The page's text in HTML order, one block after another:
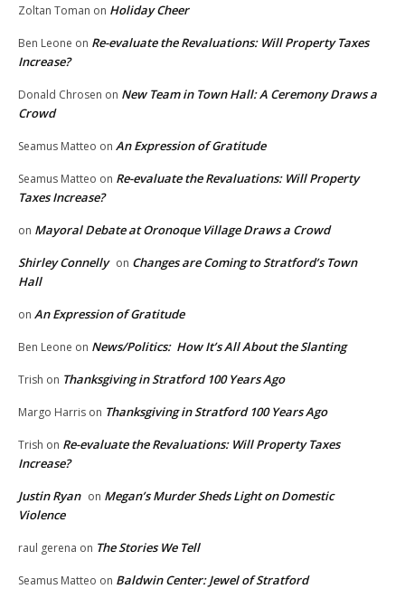
Zoltan Toman on Holiday Cheer
Ben Leone on Re-evaluate the Revaluations: Will Property Taxes
Increase?
Donald Chrosen on New Team in Town Hall: A Ceremony Draws a
Crowd
Seamus Matteo on An Expression of Gratitude
Seamus Matteo on Re-evaluate the Revaluations: Will Property
Taxes Increase?
on Mayoral Debate at Oronoque Village Draws a Crowd
Shirley Connelly on Changes are Coming to Stratford’s Town
Hall
on An Expression of Gratitude
Ben Leone on News/Politics: How It’s All About the Slanting
Trish on Thanksgiving in Stratford 100 Years Ago
Margo Harris on Thanksgiving in Stratford 100 Years Ago
Trish on Re-evaluate the Revaluations: Will Property Taxes
Increase?
Justin Ryan on Megan’s Murder Sheds Light on Domestic
Violence
raul gerena on The Stories We Tell
Seamus Matteo on Baldwin Center: Jewel of Stratford